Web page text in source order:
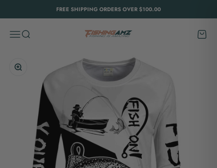
FREE SHIPPING ORDERS OVER $100.00
MenuSearch
FishingAmz
Cart
Zoom